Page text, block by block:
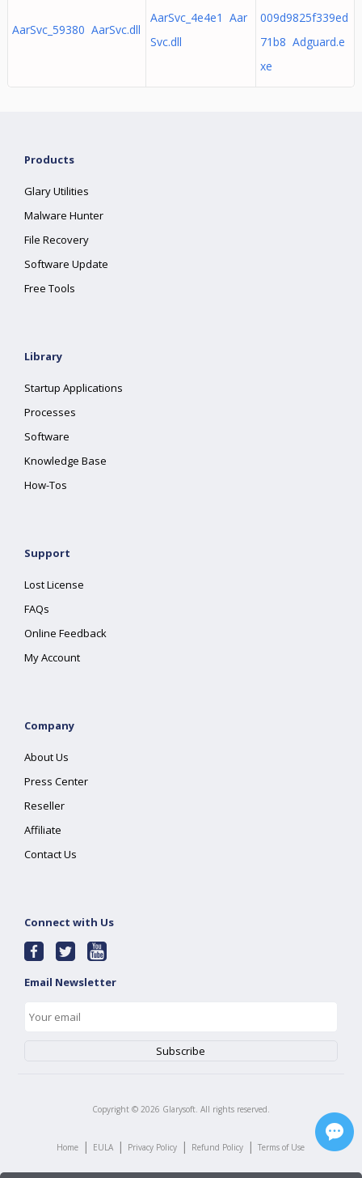
AarSvc_59380 AarSvc.dll
AarSvc_4e4e1 Aar
Svc.dll
009d9825f339ed
71b8 Adguard.e
xe
Products
Glary Utilities
Malware Hunter
File Recovery
Software Update
Free Tools
Library
Startup Applications
Processes
Software
Knowledge Base
How-Tos
Support
Lost License
FAQs
Online Feedback
My Account
Company
About Us
Press Center
Reseller
Affiliate
Contact Us
Connect with Us
Email Newsletter
Copyright © 2026 Glarysoft. All rights reserved.
Home | EULA | Privacy Policy | Refund Policy | Terms of Use